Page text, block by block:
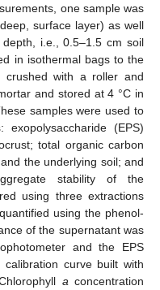
one sample was
surface layer) as well
i.e., 0.5–1.5 cm soil
in isothermal bags to the
crushed with a roller and
and stored at 4 °C in
samples were used to
(EPS)
total organic carbon
the underlying soil; and
stability of the
using three extractions
using the phenol-
of the supernatant was
and the EPS
curve built with
a concentration